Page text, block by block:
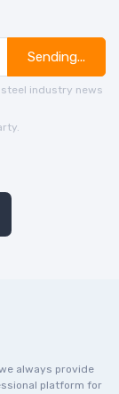
Sending...
industry news
always provide
platform for